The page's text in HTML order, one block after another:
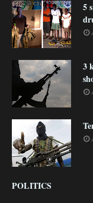
5
3
POLITICS